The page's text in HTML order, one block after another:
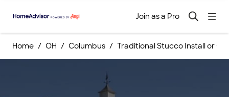
Join as a Pro
Home OH Columbus Traditional Stucco Install or